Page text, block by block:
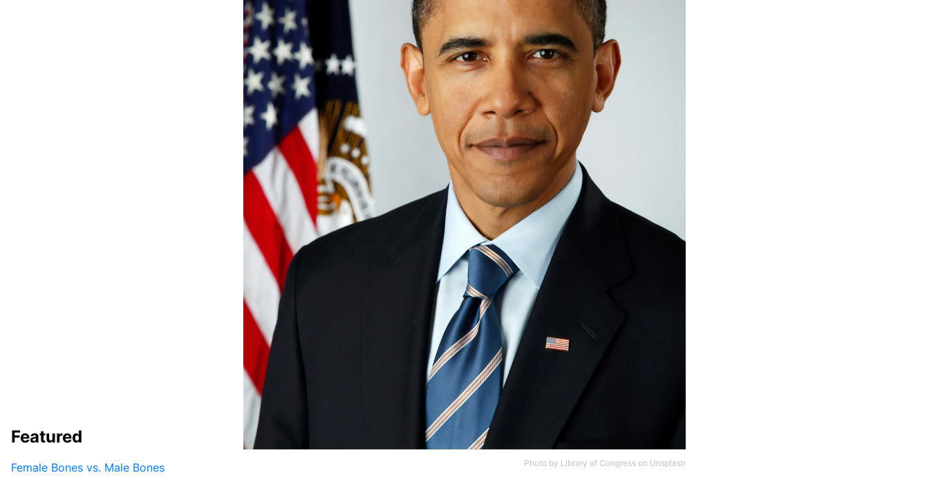
Photo by Library of Congress on Unsplash
Featured
Female Bones vs. Male Bones